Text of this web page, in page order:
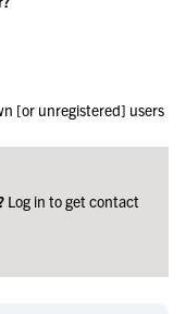
[or unregistered] users
Log in to get contact